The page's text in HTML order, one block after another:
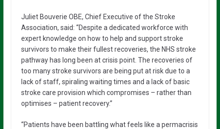
Juliet Bouverie OBE, Chief Executive of the Stroke
Association, said: “Despite a dedicated workforce with
expert knowledge on how to help and support stroke
survivors to make their fullest recoveries, the NHS stroke
pathway has long been at crisis point. The recoveries of
too many stroke survivors are being put at risk due to a
lack of staff, spiraling waiting times and a lack of basic
stroke care provision which compromises – rather than
optimises – patient recovery.”
“Patients have been battling what feels like a permacrisis